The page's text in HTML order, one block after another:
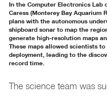
In the Computer Electronics Lab
Caress (Monterey Bay Aquarium
plans with the autonomous
shipboard sonar to map the
generate high-resolution maps
These maps allowed scientists
deployment, leading to the
record time.
The science team was